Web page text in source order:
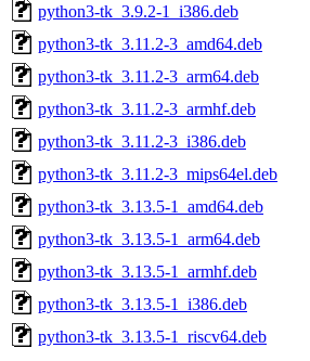
python3-tk_3.9.2-1_i386.deb
python3-tk_3.11.2-3_amd64.deb
python3-tk_3.11.2-3_arm64.deb
python3-tk_3.11.2-3_armhf.deb
python3-tk_3.11.2-3_i386.deb
python3-tk_3.11.2-3_mips64el.deb
python3-tk_3.13.5-1_amd64.deb
python3-tk_3.13.5-1_arm64.deb
python3-tk_3.13.5-1_armhf.deb
python3-tk_3.13.5-1_i386.deb
python3-tk_3.13.5-1_riscv64.deb